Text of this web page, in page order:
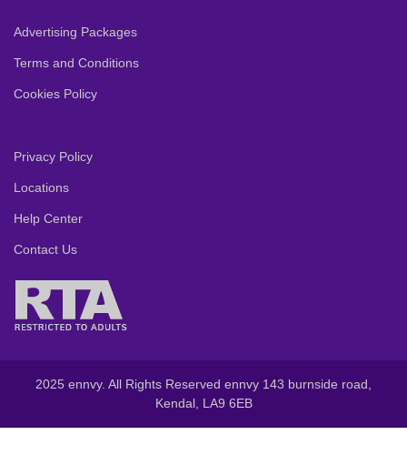
Advertising Packages
Terms and Conditions
Cookies Policy
Privacy Policy
Locations
Help Center
Contact Us
2025 ennvy. All Rights Reserved ennvy 143 burnside road,
Kendal, LA9 6EB